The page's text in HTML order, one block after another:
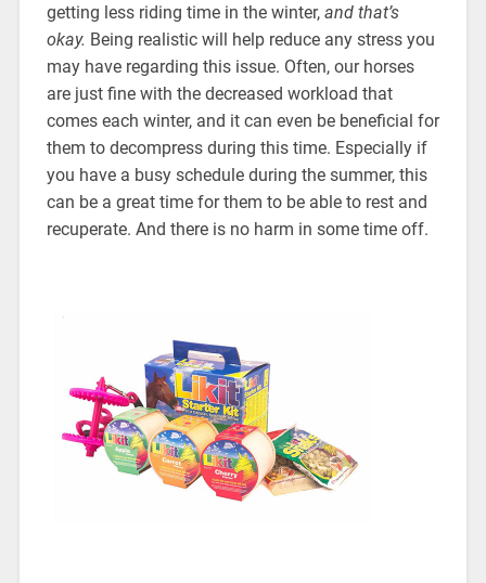
getting less riding time in the winter, and that’s
okay. Being realistic will help reduce any stress you
may have regarding this issue. Often, our horses
are just fine with the decreased workload that
comes each winter, and it can even be beneficial for
them to decompress during this time. Especially if
you have a busy schedule during the summer, this
can be a great time for them to be able to rest and
recuperate. And there is no harm in some time off.